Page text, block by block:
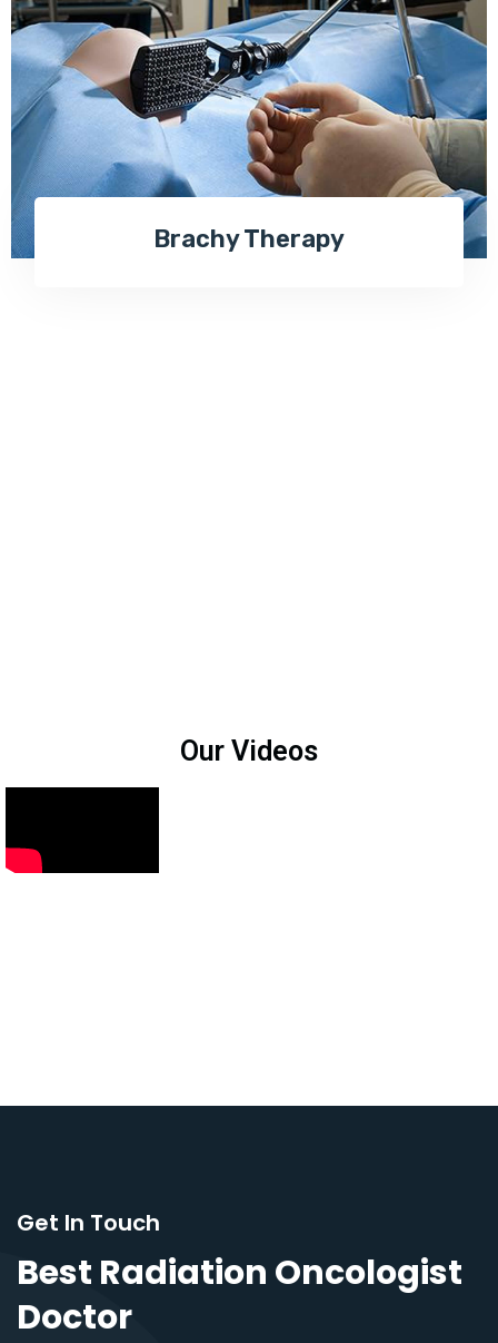
Brachy Therapy
Our Videos
Get In Touch
Best Radiation Oncologist
Doctor